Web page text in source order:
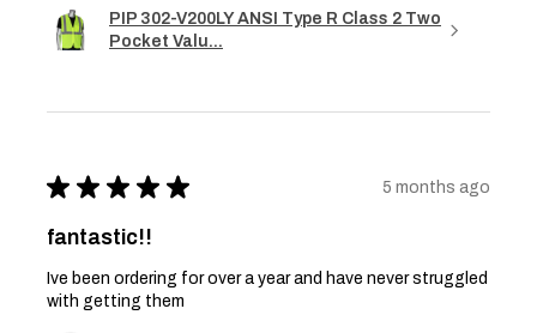
PIP 302-V200LY ANSI Type R Class 2 Two
Pocket Valu...
★ ★ ★ ★ ★ 5 months ago
fantastic!!
Ive been ordering for over a year and have never struggled
with getting them